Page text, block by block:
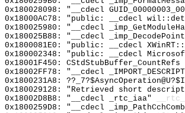
0x180028098: "__cdecl
0x18000AC78: "public: __cdecl
0x180025980: "__cdecl
0x180025B88: "__cdecl
0x1800081E0: "public: __cdecl
0x180002348: "public: __cdecl
0x18001F450: CStdStubBuffer_CountRefs
0x18002FF78: "__cdecl
0x1800231A8:
0x180029128: "Retrieved short
0x18002D8B8: "__cdecl _rtc_iaa"
0x1800259D8: "__cdecl